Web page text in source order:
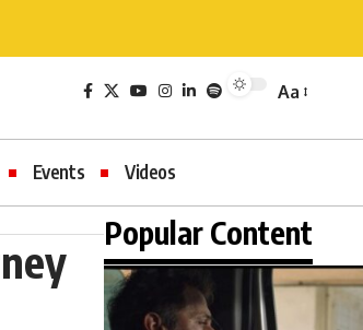
Aa
Events Videos
Popular Content